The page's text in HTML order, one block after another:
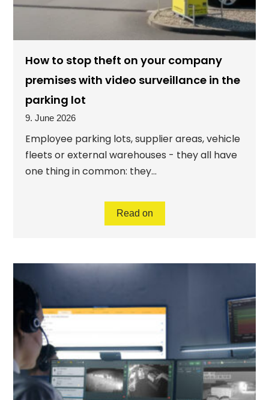
How to stop theft on your company
premises with video surveillance in the
parking lot
9. June 2026
Employee parking lots, supplier areas, vehicle
fleets or external warehouses - they all have
one thing in common: they...
Read on